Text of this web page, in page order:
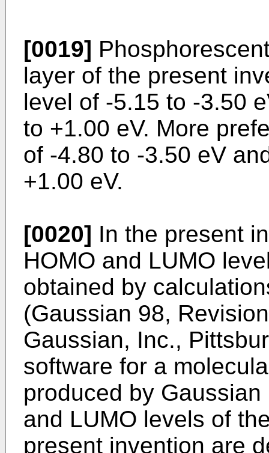
[0019]
layer of the present
level of -5.15 to -3.50
to +1.00 eV. More
of -4.80 to -3.50 eV
+1.00 eV.
[0020] In the present
HOMO and LUMO
obtained by
(Gaussian 98,
Gaussian, Inc.,
software for a
produced by
and LUMO levels of
present invention are